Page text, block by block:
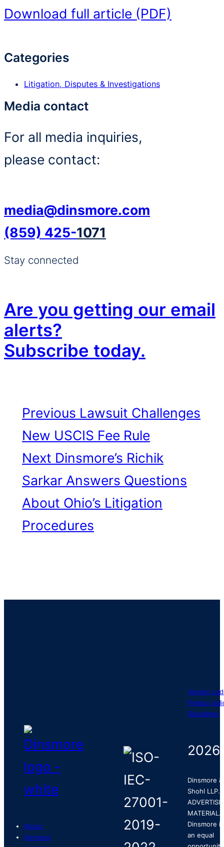
Download full article (PDF)
Categories
Litigation, Disputes & Investigations
Media contact
For all media inquiries,
please contact:
media@dinsmore.com
(859) 425-1071
Stay connected
Are you getting our email
alerts?
Subscribe today.
Previous Lawsuit Challenges
New USCIS Fee Rule
Next Dinsmore’s Richik
Sarkar Answers Questions
About Ohio’s Litigation
Procedures
About
Services
Vendor
Privacy
Disclaimer
2026
Dinsmore &
Shohl LLP.
MATERIAL.
Dinsmore is
an equal